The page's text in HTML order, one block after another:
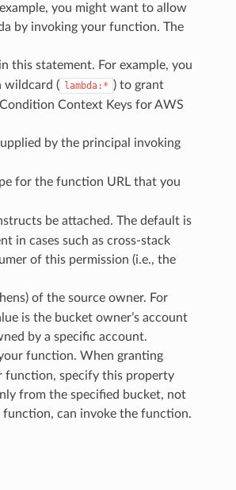
you might want to allow
by invoking your function. The
this statement. For example, you
wildcard ( lambda:* ) to grant
Context Keys for AWS
by the principal invoking
for the function URL that you
be attached. The default is
in cases such as cross-stack
of this permission (i.e., the
of the source owner. For
is the bucket owner’s account
by a specific account.
function. When granting
function, specify this property
from the specified bucket, not
can invoke the function.